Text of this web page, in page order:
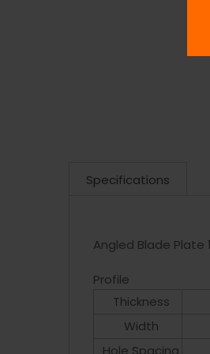
Specifications
Angled Blade Plate
Profile
Thickness
Width
Hole Spacing